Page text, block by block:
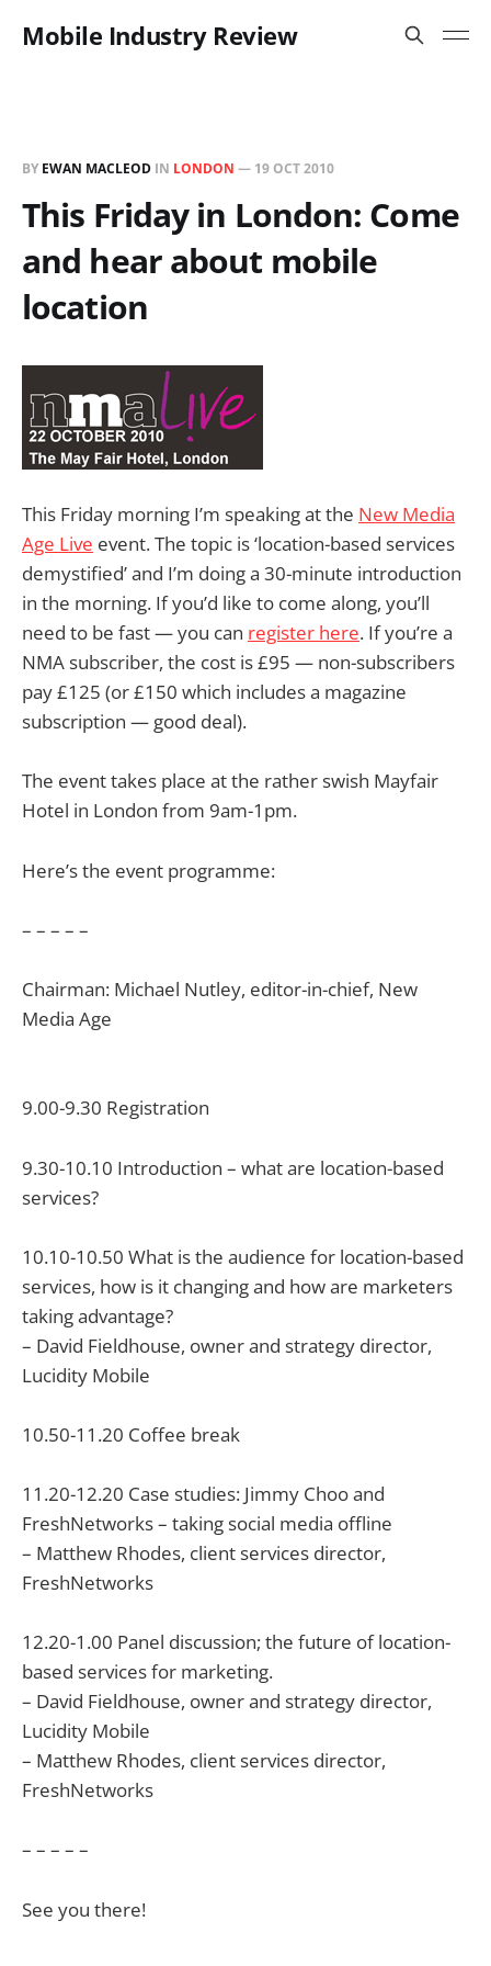
Mobile Industry Review
BY EWAN MACLEOD IN LONDON — 19 OCT 2010
This Friday in London: Come
and hear about mobile
location
This Friday morning I’m speaking at the New Media
Age Live event. The topic is ‘location-based services
demystified’ and I’m doing a 30-minute introduction
in the morning. If you’d like to come along, you’ll
need to be fast — you can register here. If you’re a
NMA subscriber, the cost is £95 — non-subscribers
pay £125 (or £150 which includes a magazine
subscription — good deal).
The event takes place at the rather swish Mayfair
Hotel in London from 9am-1pm.
Here’s the event programme:
– – – – –
Chairman: Michael Nutley, editor-in-chief, New
Media Age
9.00-9.30 Registration
9.30-10.10 Introduction – what are location-based
services?
10.10-10.50 What is the audience for location-based
services, how is it changing and how are marketers
taking advantage?
– David Fieldhouse, owner and strategy director,
Lucidity Mobile
10.50-11.20 Coffee break
11.20-12.20 Case studies: Jimmy Choo and
FreshNetworks – taking social media offline
– Matthew Rhodes, client services director,
FreshNetworks
12.20-1.00 Panel discussion; the future of location-
based services for marketing.
– David Fieldhouse, owner and strategy director,
Lucidity Mobile
– Matthew Rhodes, client services director,
FreshNetworks
– – – – –
See you there!